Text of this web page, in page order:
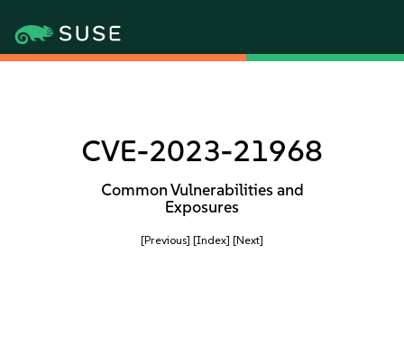
CVE-2023-21968
Common Vulnerabilities and
Exposures
[Previous] [Index] [Next]